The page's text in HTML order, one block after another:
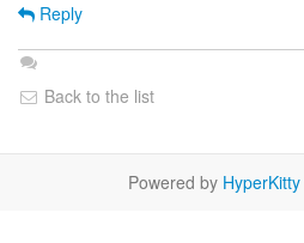
Reply
Back to the list
Powered by HyperKitty